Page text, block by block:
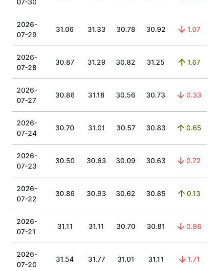
07-30
2026-
07-29
31.06 31.33 30.78 30.92 1.07
2026-
07-28
30.87 31.29 30.82 31.25 1.67
2026-
07-27
30.86 31.18 30.56 30.73 0.33
2026-
07-24
30.70 31.01 30.57 30.83 0.65
2026-
07-23
30.50 30.63 30.09 30.63 0.72
2026-
07-22
30.86 30.93 30.62 30.85 0.13
2026-
07-21
31.11 31.11 30.70 30.81 0.98
2026-
07-20
31.54 31.77 31.01 31.11 1.71